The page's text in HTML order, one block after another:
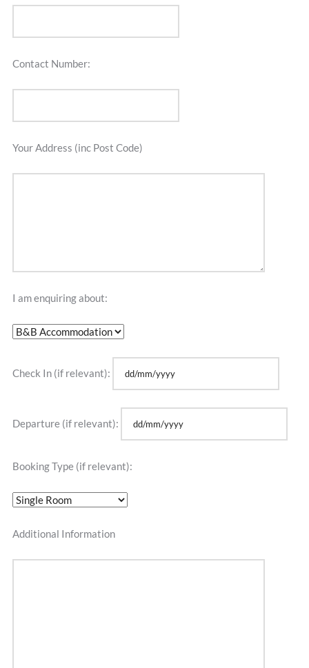
Contact Number:
Your Address (inc Post Code)
I am enquiring about:
Check In (if relevant):
Departure (if relevant):
Booking Type (if relevant):
Additional Information